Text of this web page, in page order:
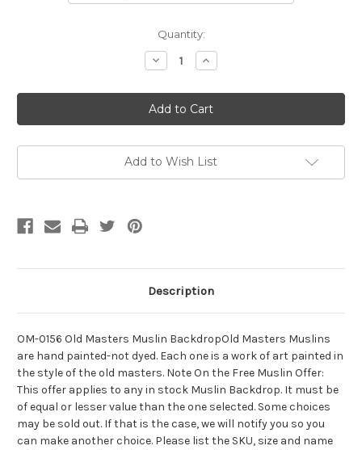
Quantity:
Decrease
Quantity
10X10
OM-
0156
Old
Muslin
Backdrop
Increase
Quantity
10X10
OM-
0156
Old
Muslin
Backdrop
Add to Wish List
Description
OM-0156 Old Masters Muslin BackdropOld Masters Muslins
are hand painted-not dyed. Each one is a work of art painted in
the style of the old masters. Note On the Free Muslin Offer:
This offer applies to any in stock Muslin Backdrop. It must be
of equal or lesser value than the one selected. Some choices
may be sold out. If that is the case, we will notify you so you
can make another choice. Please list the SKU, size and name